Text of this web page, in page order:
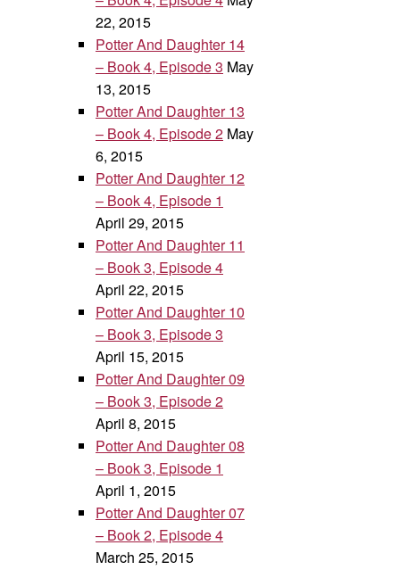
22, 2015
Potter And Daughter 14
– Book 4, Episode 3 May
13, 2015
Potter And Daughter 13
– Book 4, Episode 2 May
6, 2015
Potter And Daughter 12
– Book 4, Episode 1
April 29, 2015
Potter And Daughter 11
– Book 3, Episode 4
April 22, 2015
Potter And Daughter 10
– Book 3, Episode 3
April 15, 2015
Potter And Daughter 09
– Book 3, Episode 2
April 8, 2015
Potter And Daughter 08
– Book 3, Episode 1
April 1, 2015
Potter And Daughter 07
– Book 2, Episode 4
March 25, 2015